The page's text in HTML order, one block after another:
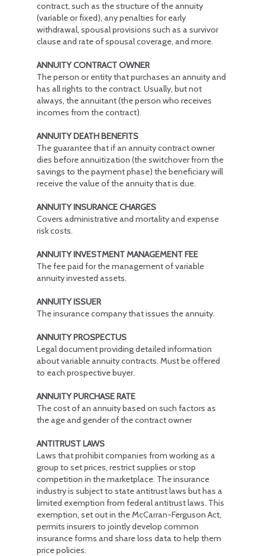
contract, such as the structure of the annuity
(variable or fixed), any penalties for early
withdrawal, spousal provisions such as a survivor
clause and rate of spousal coverage, and more.
ANNUITY CONTRACT OWNER
The person or entity that purchases an annuity and
has all rights to the contract. Usually, but not
always, the annuitant (the person who receives
incomes from the contract).
ANNUITY DEATH BENEFITS
The guarantee that if an annuity contract owner
dies before annuitization (the switchover from the
savings to the payment phase) the beneficiary will
receive the value of the annuity that is due.
ANNUITY INSURANCE CHARGES
Covers administrative and mortality and expense
risk costs.
ANNUITY INVESTMENT MANAGEMENT FEE
The fee paid for the management of variable
annuity invested assets.
ANNUITY ISSUER
The insurance company that issues the annuity.
ANNUITY PROSPECTUS
Legal document providing detailed information
about variable annuity contracts. Must be offered
to each prospective buyer.
ANNUITY PURCHASE RATE
The cost of an annuity based on such factors as
the age and gender of the contract owner
ANTITRUST LAWS
Laws that prohibit companies from working as a
group to set prices, restrict supplies or stop
competition in the marketplace. The insurance
industry is subject to state antitrust laws but has a
limited exemption from federal antitrust laws. This
exemption, set out in the McCarran-Ferguson Act,
permits insurers to jointly develop common
insurance forms and share loss data to help them
price policies.